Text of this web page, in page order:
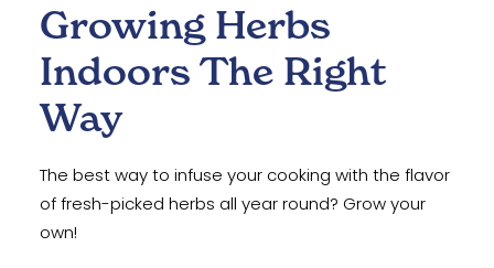
Growing Herbs
Indoors The Right
Way
The best way to infuse your cooking with the flavor
of fresh-picked herbs all year round? Grow your
own!